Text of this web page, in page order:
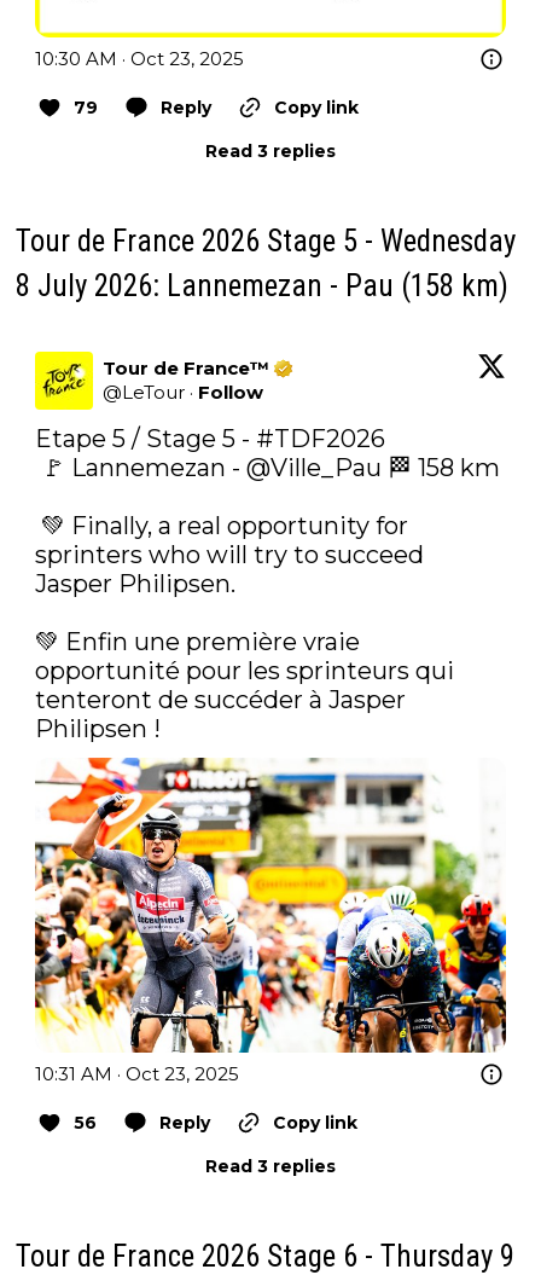
10:30 AM · Oct 23, 2025
79 Reply
Copy link
Read 3 replies
Tour de France 2026 Stage 5 - Wednesday
8 July 2026: Lannemezan - Pau (158 km)
Tour de France™
@LeTour · Follow
Etape 5 / Stage 5 - #TDF2026
🚩 Lannemezan - @Ville_Pau 🏁 158 km
sprinters who will try to succeed
Jasper Philipsen.
💚‍ Enfin une première vraie
opportunité pour les sprinteurs qui
tenteront de succéder à Jasper
Philipsen !
10:31 AM · Oct 23, 2025
56 Reply
Copy link
Read 3 replies
Tour de France 2026 Stage 6 - Thursday 9